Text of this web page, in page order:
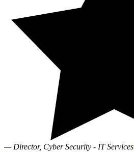
— Director, Cyber Security - IT Services